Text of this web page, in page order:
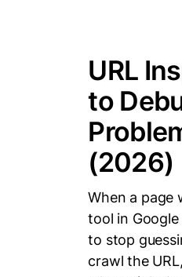
URL
to
(2026)
When a page
tool in
to stop
crawl the